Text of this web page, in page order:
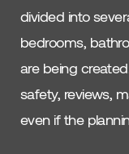
divided into
bedrooms,
are being
safety, reviews,
even if the